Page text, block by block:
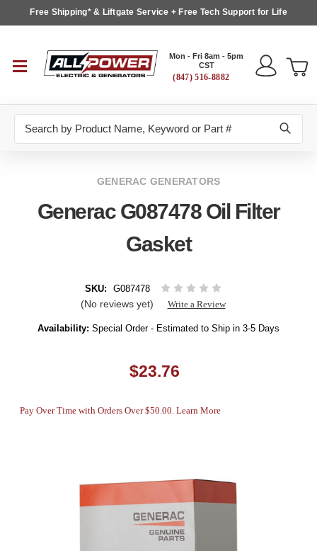
Free Shipping* & Liftgate Service + Free Tech Support for Life
Mon - Fri 8am - 5pm
CST
(847) 516-8882
GENERAC GENERATORS
Generac G087478 Oil Filter
Gasket
SKU: G087478
(No reviews yet) Write a Review
Availability: Special Order - Estimated to Ship in 3-5 Days
$23.76
Pay Over Time with Orders Over $50.00. Learn More